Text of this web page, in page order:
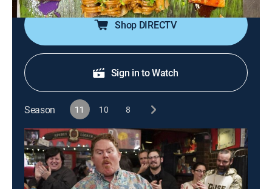
Shop DIRECTV
Sign in to Watch
Season 11 10 8